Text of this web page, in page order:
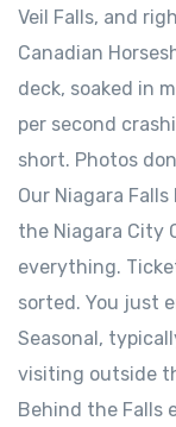
Veil Falls, and
Canadian
deck, soaked in
per second
short. Photos
Our Niagara
the Niagara City
everything.
sorted. You just
Seasonal,
visiting outside
Behind the Falls